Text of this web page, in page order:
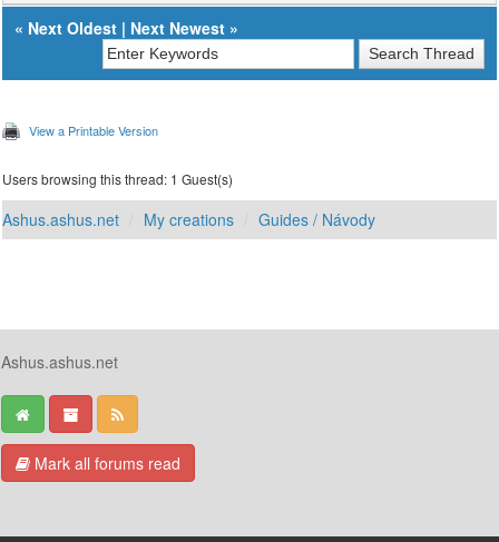
« Next Oldest | Next Newest »
View a Printable Version
Users browsing this thread: 1 Guest(s)
Ashus.ashus.net My creations Guides / Návody
Ashus.ashus.net
Mark all forums read